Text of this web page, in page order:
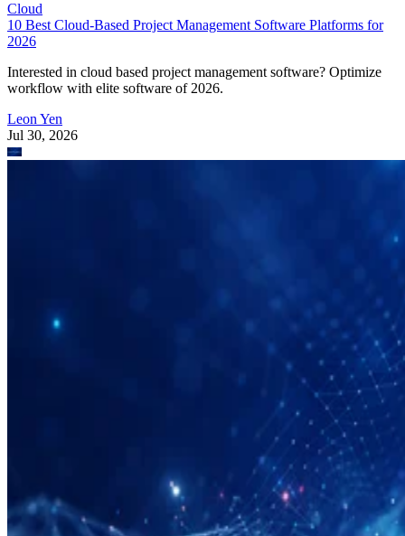
Cloud
10 Best Cloud-Based Project Management Software Platforms for
2026
Interested in cloud based project management software? Optimize
workflow with elite software of 2026.
Leon Yen
Jul 30, 2026